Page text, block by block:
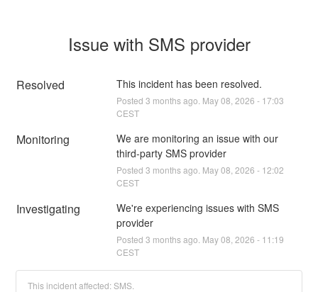
Issue with SMS provider
Resolved This incident has been resolved.
Posted 3 months ago. May08 2026 - 17:03
CEST
Monitoring
We are monitoring an issue with our
third-party SMS provider
Posted 3 months ago. May08 2026 - 12:02
CEST
Investigating
We're experiencing issues with SMS
provider
Posted 3 months ago. May08 2026 - 11:19
CEST
This incident affected: SMS.